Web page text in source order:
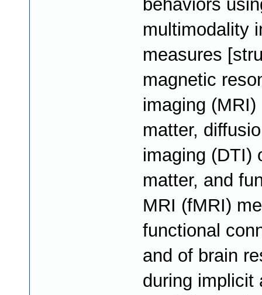
behaviors
multimodality
measures
magnetic
imaging (MRI)
matter,
imaging (DTI)
matter, and
MRI (fMRI)
functional
and of brain
during implicit